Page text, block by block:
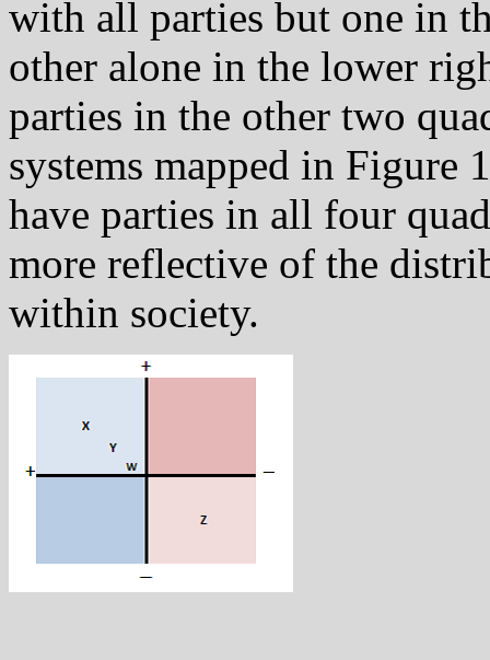
with all parties but one in
other alone in the lower
parties in the other two
systems mapped in Figure
have parties in all four
more reflective of the
within society.